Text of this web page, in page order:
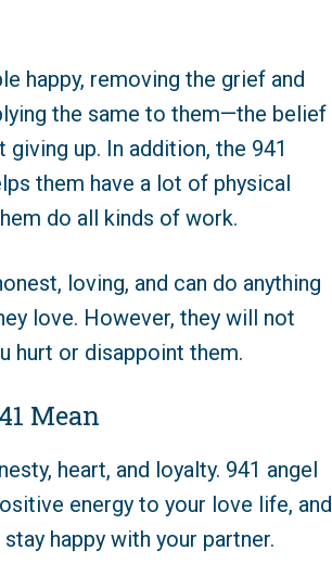
happy, removing the grief and
the same to them—the belief
up. In addition, the 941
them have a lot of physical
do all kinds of work.
loving, and can do anything
love. However, they will not
hurt or disappoint them.
Mean
heart, and loyalty. 941 angel
energy to your love life, and
happy with your partner.